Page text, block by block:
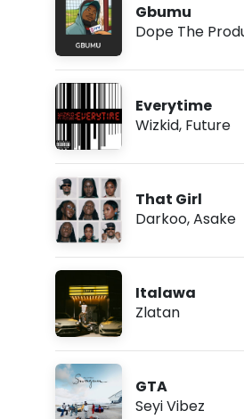
Gbumu
Dope The
Everytime
Wizkid, Future
That Girl
Darkoo,Asake
Italawa
Zlatan
GTA
Seyi Vibez